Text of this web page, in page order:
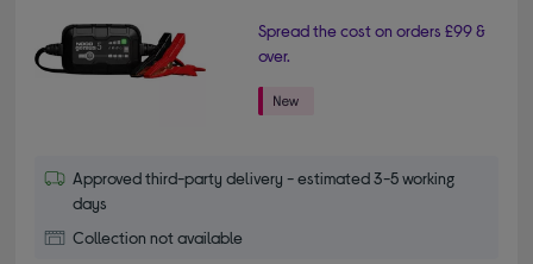
Spread the cost on orders £99 &
over.
Approved third-party delivery - estimated 3-5 working
days
Collection not available